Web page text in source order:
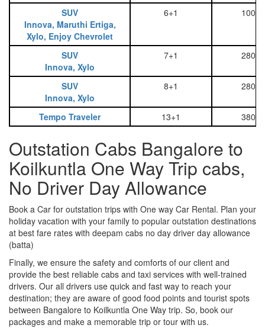
SUV
Innova, Maruthi Ertiga,
Xylo, Enjoy Chevrolet
6+1 1000
SUV
Innova, Xylo
7+1 2800
SUV
Innova, Xylo
8+1 2800
Tempo Traveler 13+1 3800
Outstation Cabs Bangalore to
Koilkuntla One Way Trip cabs,
No Driver Day Allowance
Book a Car for outstation trips with One way Car Rental. Plan your
holiday vacation with your family to popular outstation destinations
at best fare rates with deepam cabs no day driver day allowance
(batta)
Finally, we ensure the safety and comforts of our client and
provide the best reliable cabs and taxi services with well-trained
drivers. Our all drivers use quick and fast way to reach your
destination; they are aware of good food points and tourist spots
between Bangalore to Koilkuntla One Way trip. So, book our
packages and make a memorable trip or tour with us.